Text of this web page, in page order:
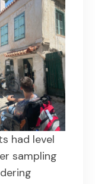
had level
sampling